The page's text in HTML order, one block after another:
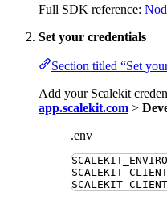
Full SDK reference:
Set your credentials
Section titled “Set
Add your Scalekit
app.scalekit.com >
.env